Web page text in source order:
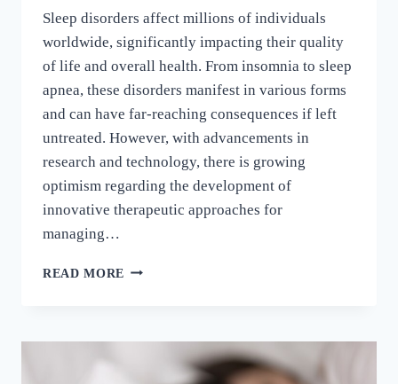
Sleep disorders affect millions of individuals
worldwide, significantly impacting their quality
of life and overall health. From insomnia to sleep
apnea, these disorders manifest in various forms
and can have far-reaching consequences if left
untreated. However, with advancements in
research and technology, there is growing
optimism regarding the development of
innovative therapeutic approaches for
managing…
READ MORE